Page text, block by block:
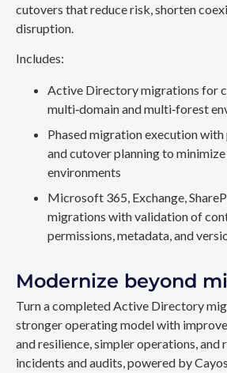
cutovers that reduce risk, shorten
disruption.
Includes:
Active Directory migrations for
multi‑domain and multi‑forest
Phased migration execution with
and cutover planning to
environments
Microsoft 365, Exchange,
migrations with validation of
permissions, metadata, and
Modernize beyond
Turn a completed Active Directory
stronger operating model with
and resilience, simpler operations, and
incidents and audits, powered by